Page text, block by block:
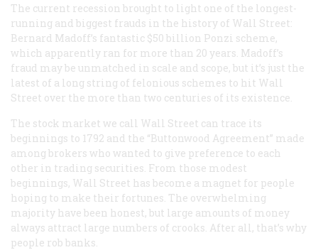
The current recession brought to light one of the longest-
running and biggest frauds in the history of Wall Street:
Bernard Madoff’s fantastic $50 billion Ponzi scheme,
which apparently ran for more than 20 years. Madoff’s
fraud may be unmatched in scale and scope, but it’s just the
latest of a long string of felonious schemes to hit Wall
Street over the more than two centuries of its existence.
The stock market we call Wall Street can trace its
beginnings to 1792 and the “Buttonwood Agreement” made
among brokers who wanted to give preference to each
other in trading securities. From those modest
beginnings, Wall Street has become a magnet for people
hoping to make their fortunes. The overwhelming
majority have been honest, but large amounts of money
always attract large numbers of crooks. After all, that’s why
people rob banks.